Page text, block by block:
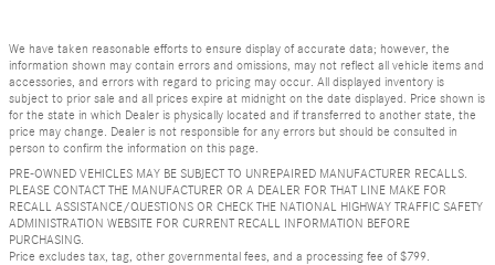
We have taken reasonable efforts to ensure display of accurate data; however, the
information shown may contain errors and omissions, may not reflect all vehicle items and
accessories, and errors with regard to pricing may occur. All displayed inventory is
subject to prior sale and all prices expire at midnight on the date displayed. Price shown is
for the state in which Dealer is physically located and if transferred to another state, the
price may change. Dealer is not responsible for any errors but should be consulted in
person to confirm the information on this page.
PRE-OWNED VEHICLES MAY BE SUBJECT TO UNREPAIRED MANUFACTURER RECALLS.
PLEASE CONTACT THE MANUFACTURER OR A DEALER FOR THAT LINE MAKE FOR
RECALL ASSISTANCE/QUESTIONS OR CHECK THE NATIONAL HIGHWAY TRAFFIC SAFETY
ADMINISTRATION WEBSITE FOR CURRENT RECALL INFORMATION BEFORE
PURCHASING.
Price excludes tax, tag, other governmental fees, and a processing fee of $799.